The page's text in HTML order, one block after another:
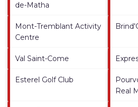
de-Matha
Mont-Tremblant Activity
Centre
Val Saint-Come
Esterel Golf Club
Real